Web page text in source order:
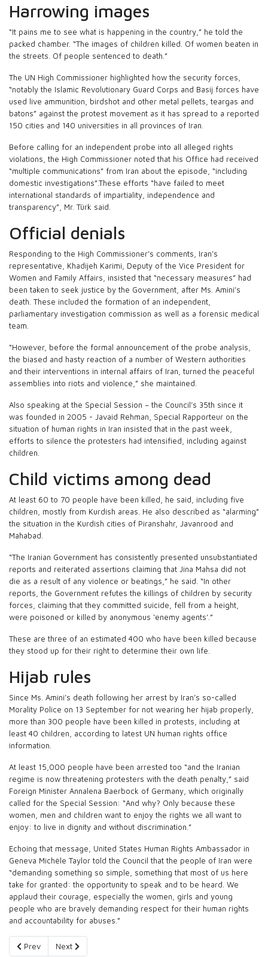
Harrowing images
“It pains me to see what is happening in the country,” he told the
packed chamber. “The images of children killed. Of women beaten in
the streets. Of people sentenced to death.”
The UN High Commissioner highlighted how the security forces,
“notably the Islamic Revolutionary Guard Corps and Basij forces have
used live ammunition, birdshot and other metal pellets, teargas and
batons” against the protest movement as it has spread to a reported
150 cities and 140 universities in all provinces of Iran.
Before calling for an independent probe into all alleged rights
violations, the High Commissioner noted that his Office had received
“multiple communications” from Iran about the episode, “including
domestic investigations”.These efforts “have failed to meet
international standards of impartiality, independence and
transparency”, Mr. Türk said.
Official denials
Responding to the High Commissioner’s comments, Iran’s
representative, Khadijeh Karimi, Deputy of the Vice President for
Women and Family Affairs, insisted that “necessary measures” had
been taken to seek justice by the Government, after Ms. Amini’s
death. These included the formation of an independent,
parliamentary investigation commission as well as a forensic medical
team.
“However, before the formal announcement of the probe analysis,
the biased and hasty reaction of a number of Western authorities
and their interventions in internal affairs of Iran, turned the peaceful
assemblies into riots and violence,” she maintained.
Also speaking at the Special Session – the Council’s 35th since it
was founded in 2005 - Javaid Rehman, Special Rapporteur on the
situation of human rights in Iran insisted that in the past week,
efforts to silence the protesters had intensified, including against
children.
Child victims among dead
At least 60 to 70 people have been killed, he said, including five
children, mostly from Kurdish areas. He also described as “alarming”
the situation in the Kurdish cities of Piranshahr, Javanrood and
Mahabad.
“The Iranian Government has consistently presented unsubstantiated
reports and reiterated assertions claiming that Jina Mahsa did not
die as a result of any violence or beatings,” he said. “In other
reports, the Government refutes the killings of children by security
forces, claiming that they committed suicide, fell from a height,
were poisoned or killed by anonymous ‘enemy agents’.”
These are three of an estimated 400 who have been killed because
they stood up for their right to determine their own life.
Hijab rules
Since Ms. Amini’s death following her arrest by Iran’s so-called
Morality Police on 13 September for not wearing her hijab properly,
more than 300 people have been killed in protests, including at
least 40 children, according to latest UN human rights office
information.
At least 15,000 people have been arrested too “and the Iranian
regime is now threatening protesters with the death penalty,” said
Foreign Minister Annalena Baerbock of Germany, which originally
called for the Special Session: “And why? Only because these
women, men and children want to enjoy the rights we all want to
enjoy: to live in dignity and without discrimination.”
Echoing that message, United States Human Rights Ambassador in
Geneva Michèle Taylor told the Council that the people of Iran were
“demanding something so simple, something that most of us here
take for granted: the opportunity to speak and to be heard. We
applaud their courage, especially the women, girls and young
people who are bravely demanding respect for their human rights
and accountability for abuses.”
Previous article: The Fractured Opposition to the Islamic Regime
Prev Next article: Canadian Sanctions Related to Iran
Next